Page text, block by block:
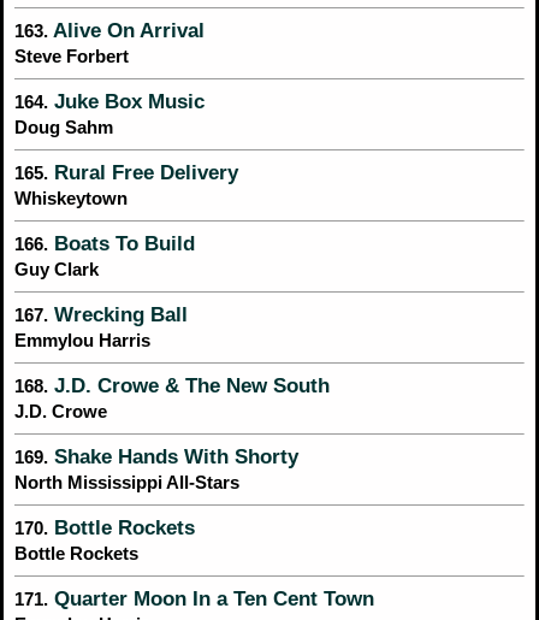
163. Alive On Arrival
Steve Forbert
164. Juke Box Music
Doug Sahm
165. Rural Free Delivery
Whiskeytown
166. Boats To Build
Guy Clark
167. Wrecking Ball
Emmylou Harris
168. J.D. Crowe & The New South
J.D. Crowe
169. Shake Hands With Shorty
North Mississippi All-Stars
170. Bottle Rockets
Bottle Rockets
171. Quarter Moon In a Ten Cent Town